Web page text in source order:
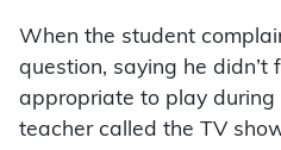
When the student
question, saying he didn’t
appropriate to play during
teacher called the TV